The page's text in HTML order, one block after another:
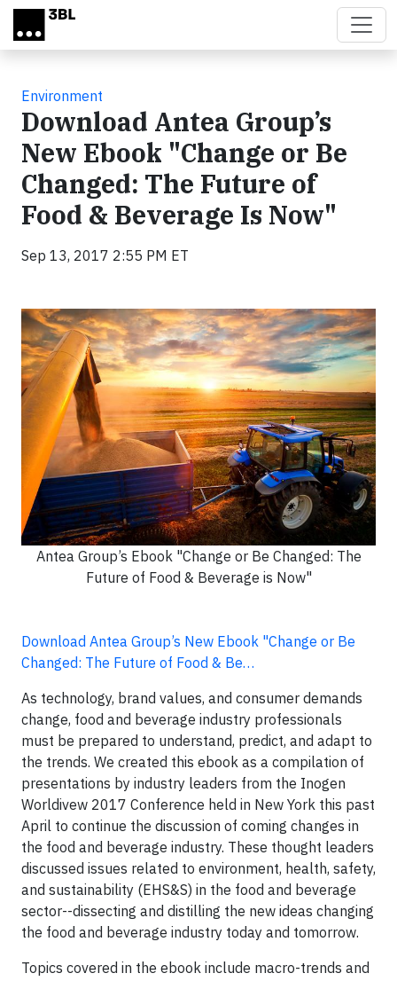
Skip to main content
Environment
Download Antea Group’s
New Ebook "Change or Be
Changed: The Future of
Food & Beverage Is Now"
Sep 13, 2017 2:55 PM ET
Antea Group’s Ebook "Change or Be Changed: The
Future of Food & Beverage is Now"
Download Antea Group’s New Ebook "Change or Be
Changed: The Future of Food & Be…
As technology, brand values, and consumer demands
change, food and beverage industry professionals
must be prepared to understand, predict, and adapt to
the trends. We created this ebook as a compilation of
presentations by industry leaders from the Inogen
Worldivew 2017 Conference held in New York this past
April to continue the discussion of coming changes in
the food and beverage industry. These thought leaders
discussed issues related to environment, health, safety,
and sustainability (EHS&S) in the food and beverage
sector--dissecting and distilling the new ideas changing
the food and beverage industry today and tomorrow.
Topics covered in the ebook include macro-trends and